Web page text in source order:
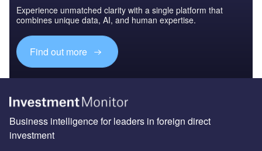
Experience unmatched clarity with a single platform that
combines unique data, AI, and human expertise.
Find out more
Business intelligence for leaders in foreign direct
investment